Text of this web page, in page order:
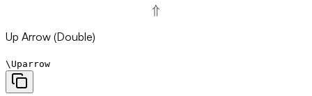
\Uparrow
⇑
Up Arrow (Double)
\Uparrow